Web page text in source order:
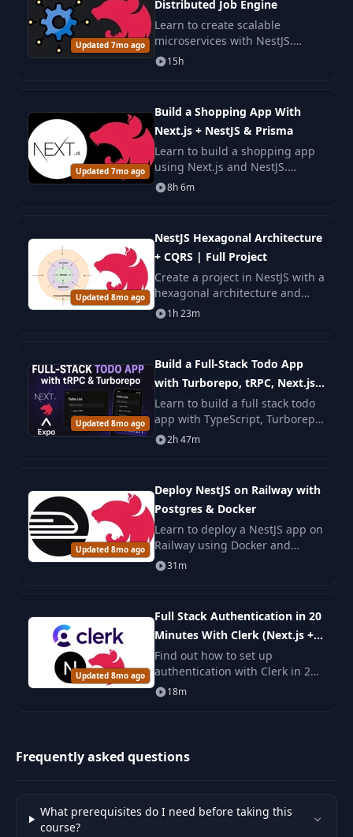
Updated 7mo ago
Distributed Job Engine
Learn to create scalable
microservices with NestJS.
Develop a distributed Job
Engine, mastering gRPC,
15h
Updated 7mo ago
Build a Shopping App With
Next.js + NestJS & Prisma
Learn to build a shopping app
using Next.js and NestJS.
Master modern web
development with Prisma ORM,
Vercel.
8h 6m
Updated 8mo ago
NestJS Hexagonal Architecture
+ CQRS | Full Project
Create a project in NestJS with a
hexagonal architecture and
CQRS. Learn how to organize
the code and use patterns for a
1h 23m
Updated 8mo ago
Build a Full-Stack Todo App
with Turborepo, tRPC, Next.js,
NestJS & React Native
Learn to build a full stack todo
app with TypeScript, Turborepo,
tRPC, Next.js, NestJS, and React
Native. You build web, backend,
2h 47m
Updated 8mo ago
Deploy NestJS on Railway with
Postgres & Docker
Learn to deploy a NestJS app on
Railway using Docker and
PostgreSQL. This course covers
Dockerfile creation,
31m
Updated 8mo ago
Full Stack Authentication in 20
Minutes With Clerk (Next.js +
NestJS)
Find out how to set up
authentication with Clerk in 20
minutes in a Next.js and NestJS
application. A simple and
18m
Frequently asked questions
What prerequisites do I need before taking this
course?